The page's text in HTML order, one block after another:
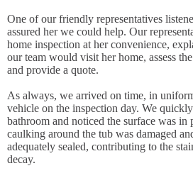
One of our friendly representatives
assured her we could help. Our
home inspection at her convenience,
our team would visit her home, assess
and provide a quote.
As always, we arrived on time, in
vehicle on the inspection day. We quickly
bathroom and noticed the surface was
caulking around the tub was damaged
adequately sealed, contributing to the
decay.